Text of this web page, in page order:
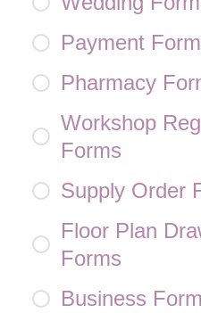
Payment
Pharmacy
Workshop
Forms
Supply Order
Floor Plan
Forms
Business